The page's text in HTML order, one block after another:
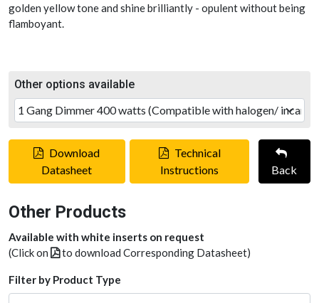
golden yellow tone and shine brilliantly - opulent without being
flamboyant.
Other options available
Download
Datasheet
Technical
Instructions
Back
Other Products
Available with white inserts on request
(Click on
to download Corresponding Datasheet)
Filter by Product Type